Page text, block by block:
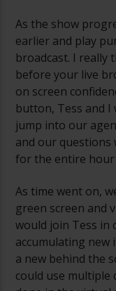
As the show
earlier and play
broadcast. I really
before your live
on screen
button, Tess and I
jump into our
and our questions
for the entire hour
As time went on,
green screen and
would join Tess in
accumulating new
a new behind the
could use multiple